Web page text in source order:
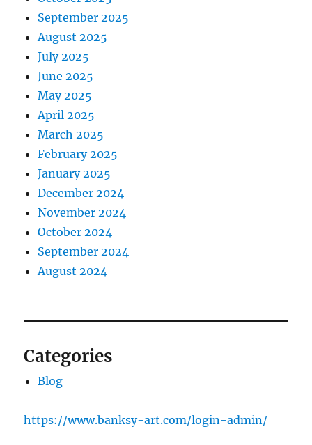
September 2025
August 2025
July 2025
June 2025
May 2025
April 2025
March 2025
February 2025
January 2025
December 2024
November 2024
October 2024
September 2024
August 2024
Categories
Blog
https://www.banksy-art.com/login-admin/